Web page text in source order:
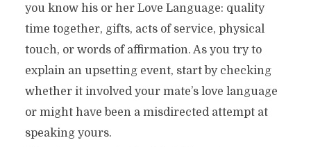
you know his or her Love Language: quality
time together, gifts, acts of service, physical
touch, or words of affirmation. As you try to
explain an upsetting event, start by checking
whether it involved your mate’s love language
or might have been a misdirected attempt at
speaking yours.